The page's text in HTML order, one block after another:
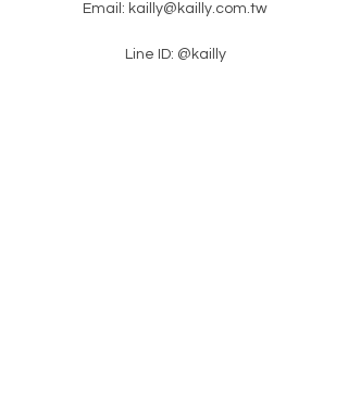
Email: kailly@kailly.com.tw
Line ID: @kailly